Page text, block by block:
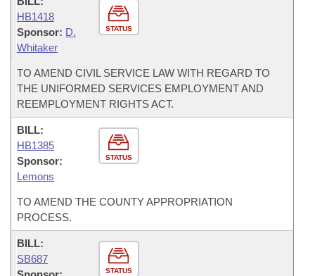
STATUS
HB1418
Sponsor: D.
Whitaker
TO AMEND CIVIL SERVICE LAW WITH REGARD TO
THE UNIFORMED SERVICES EMPLOYMENT AND
REEMPLOYMENT RIGHTS ACT.
STATUS
BILL:
HB1385
Sponsor:
Lemons
TO AMEND THE COUNTY APPROPRIATION
PROCESS.
STATUS
BILL:
SB687